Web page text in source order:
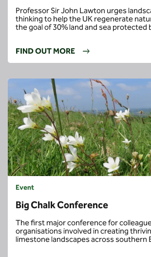
Professor Sir John Lawton urges
thinking to help the UK regenerate
the goal of 30% land and sea protected
FIND OUT MORE
Event
Big Chalk Conference
The first major conference for
organisations involved in creating
limestone landscapes across southern